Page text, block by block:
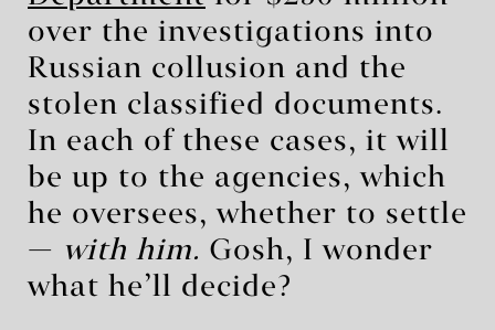
over the investigations into
Russian collusion and the
stolen classified documents.
In each of these cases, it will
be up to the agencies, which
he oversees, whether to settle
— with him. Gosh, I wonder
what he’ll decide?